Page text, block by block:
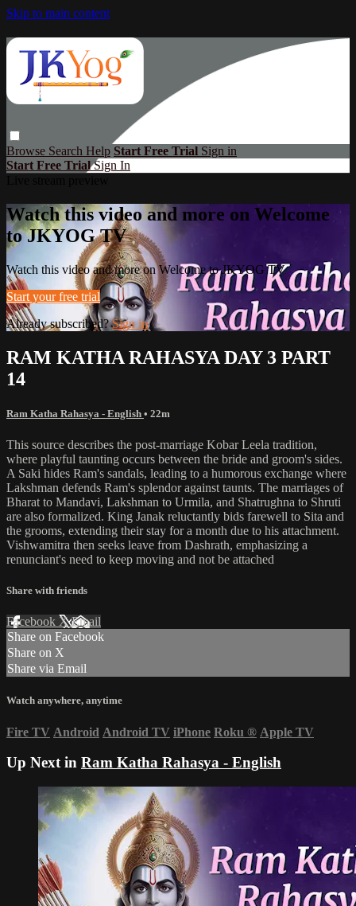
Skip to main content
Browse Search Help Start Free Trial Sign in
Start Free TrialSign In
Watch this video and more on Welcome
to JKYOG TV
Watch this video and more on Welcome to JKYOG TV
Start your free trial
Already subscribed?Sign in
RAM KATHA RAHASYA DAY 3 PART
14
Ram Katha Rahasya - English • 22m
This source describes the post-marriage Kobar Leela tradition,
where playful taunting occurs between the bride and groom's sides.
A Saki hides Ram's sandals, leading to a humorous exchange where
Lakshman defends Ram's splendor against taunts. The marriages of
Bharat to Mandavi, Lakshman to Urmila, and Shatrughna to Shruti
are also formalized. King Janak reluctantly bids farewell to Sita and
the grooms, extending their stay for a month due to his attachment.
Vishwamitra then seeks leave from Dashrath, emphasizing a
renunciant's need to keep moving and not be attached
Share with friends
Facebook XEmail
Share on Facebook
Share on X
Share via Email
Watch anywhere, anytime
Fire TV Android Android TV iPhone Roku ® Apple TV
Up Next in Ram Katha Rahasya - English